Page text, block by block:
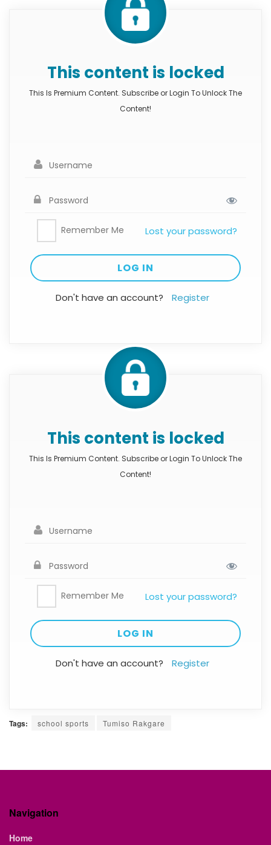
This content is locked
This Is Premium Content. Subscribe or Login To Unlock The
Content!
Remember Me Lost your password?
Don't have an account? Register
This content is locked
This Is Premium Content. Subscribe or Login To Unlock The
Content!
Remember Me Lost your password?
Don't have an account? Register
Tags: school sports Tumiso Rakgare
Navigation
Home